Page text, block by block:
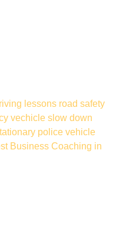
lessons road safety
vechicle slow down
police vehicle
Business Coaching in